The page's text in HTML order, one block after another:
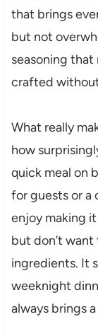
that brings
but not
seasoning
crafted
What really
how
quick meal on
for guests or a
enjoy making
but don’t
ingredients. It
weeknight
always brings